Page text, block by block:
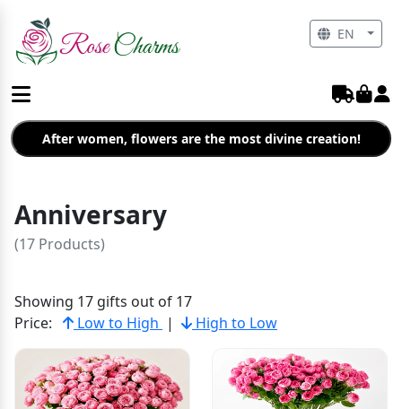
After women, flowers are the most divine creation!
Anniversary
(17 Products)
Showing 17 gifts out of 17
Price:
Low to High | High to Low
EN